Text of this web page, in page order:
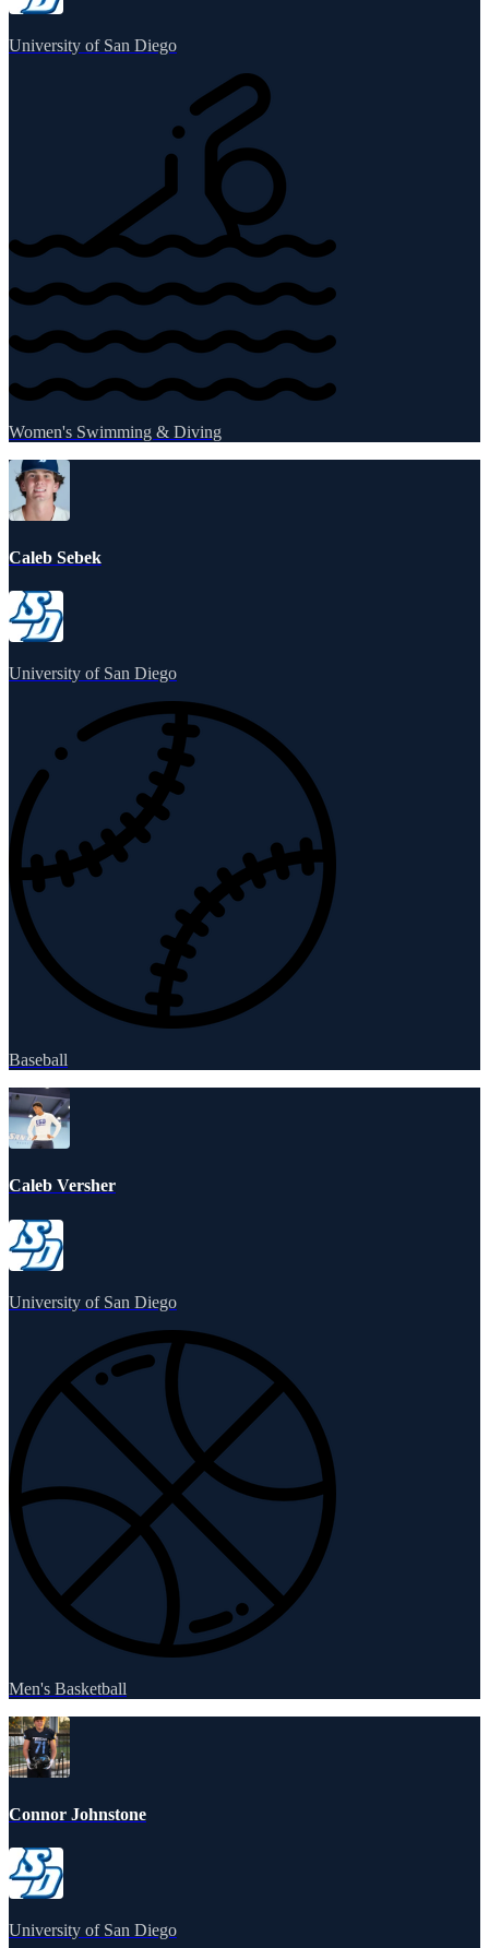
University of San Diego
Women's Swimming & Diving
Caleb Sebek
University of San Diego
Baseball
Caleb Versher
University of San Diego
Men's Basketball
Connor Johnstone
University of San Diego